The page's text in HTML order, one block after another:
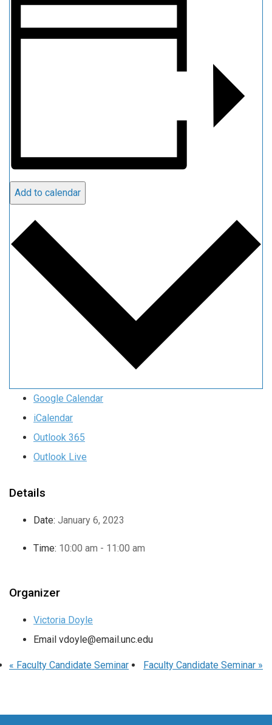
Add to calendar
Google Calendar
iCalendar
Outlook 365
Outlook Live
Details
Date: January 6, 2023
Time: 10:00 am - 11:00 am
Organizer
Victoria Doyle
Email vdoyle@email.unc.edu
« Faculty Candidate Seminar Faculty Candidate Seminar »